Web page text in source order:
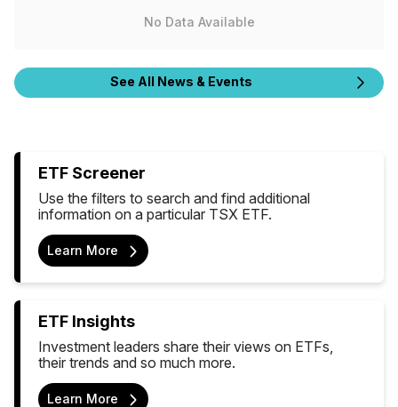
No Data Available
See All News & Events
ETF Screener
Use the filters to search and find additional
information on a particular TSX ETF.
Learn More
ETF Insights
Investment leaders share their views on ETFs,
their trends and so much more.
Learn More